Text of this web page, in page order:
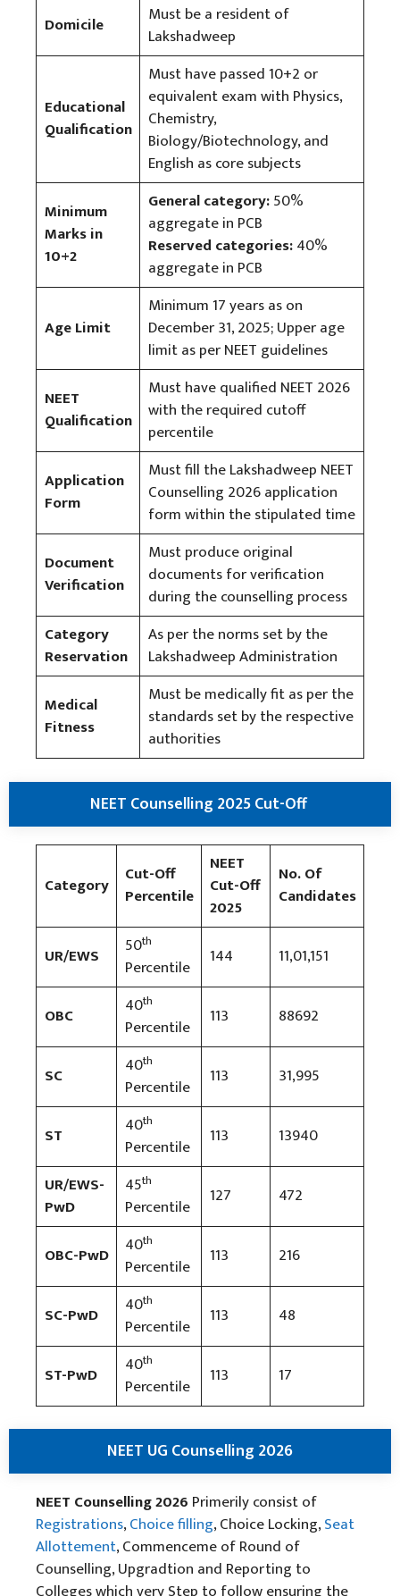
Domicile
Must be a resident of
Lakshadweep
Educational
Qualification
Must have passed 10+2 or
equivalent exam with Physics,
Chemistry,
Biology/Biotechnology, and
English as core subjects
Minimum
Marks in
10+2
General category:50%
aggregate in PCB
Reserved categories:40%
aggregate in PCB
Age Limit
Minimum 17 years as on
December 31, 2025; Upper age
limit as per NEET guidelines
NEET
Qualification
Must have qualified NEET 2026
with the required cutoff
percentile
Application
Form
Must fill the Lakshadweep NEET
Counselling 2026 application
form within the stipulated time
Document
Verification
Must produce original
documents for verification
during the counselling process
Category
Reservation
As per the norms set by the
Lakshadweep Administration
Medical
Fitness
Must be medically fit as per the
standards set by the respective
authorities
NEET Counselling 2025 Cut-Off
Category
Cut-Off
Percentile
NEET
Cut-Off
2025
No. Of
Candidates
UR/EWS 50th
Percentile 144 11,01,151
OBC 40th
Percentile 113 88692
SC 40th
Percentile 113 31,995
ST 40th
Percentile 113
13940
UR/EWS-
PwD
45th
Percentile 127 472
OBC-PwD 40th
Percentile 113 216
SC-PwD 40th
Percentile 113 48
ST-PwD 40th
Percentile 113 17
NEET UG Counselling 2026
NEET Counselling 2026 Primerily consist of
Registrations,Choice filling, Choice Locking,Seat
Allottement, Commenceme of Round of
Counselling, Upgradtion and Reporting to